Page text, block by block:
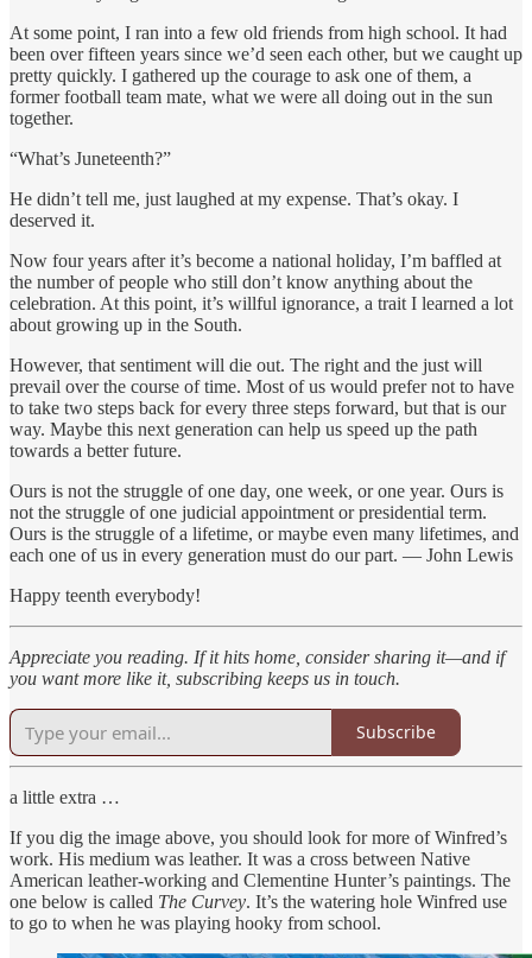
At some point, I ran into a few old friends from high school. It had
been over fifteen years since we’d seen each other, but we caught up
pretty quickly. I gathered up the courage to ask one of them, a
former football team mate, what we were all doing out in the sun
together.
“What’s Juneteenth?”
He didn’t tell me, just laughed at my expense. That’s okay. I
deserved it.
Now four years after it’s become a national holiday, I’m baffled at
the number of people who still don’t know anything about the
celebration. At this point, it’s willful ignorance, a trait I learned a lot
about growing up in the South.
However, that sentiment will die out. The right and the just will
prevail over the course of time. Most of us would prefer not to have
to take two steps back for every three steps forward, but that is our
way. Maybe this next generation can help us speed up the path
towards a better future.
Ours is not the struggle of one day, one week, or one year. Ours is
not the struggle of one judicial appointment or presidential term.
Ours is the struggle of a lifetime, or maybe even many lifetimes, and
each one of us in every generation must do our part. — John Lewis
Happy teenth everybody!
Appreciate you reading. If it hits home, consider sharing it—and if
you want more like it, subscribing keeps us in touch.
Subscribe
a little extra …
If you dig the image above, you should look for more of Winfred’s
work. His medium was leather. It was a cross between Native
American leather-working and Clementine Hunter’s paintings. The
one below is called The Curvey. It’s the watering hole Winfred use
to go to when he was playing hooky from school.